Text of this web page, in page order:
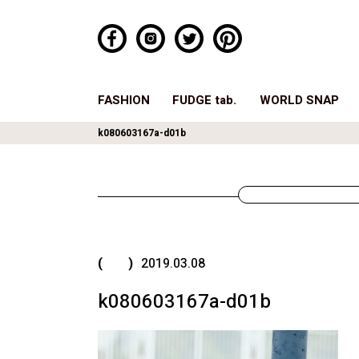
FASHION FUDGE tab. WORLD SNAP
k080603167a-d01b
( ) 2019.03.08
k080603167a-d01b